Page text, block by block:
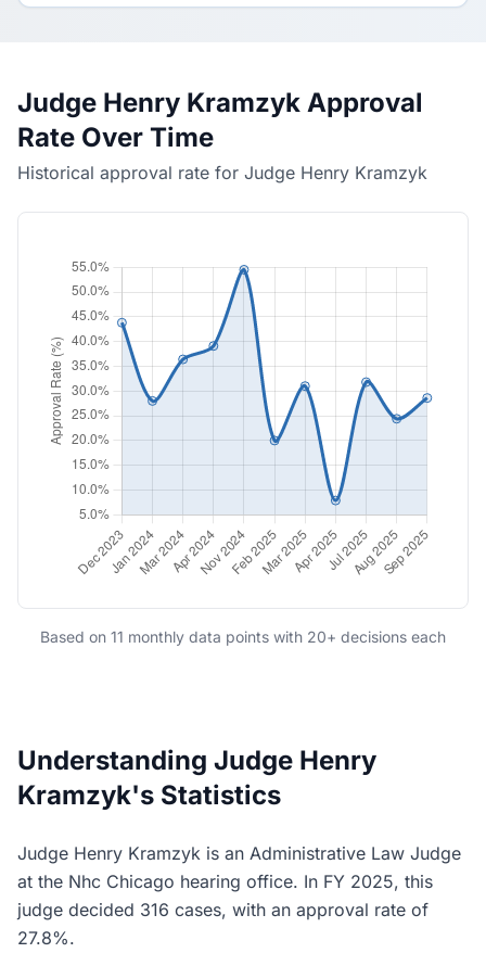
Judge Henry Kramzyk Approval
Rate Over Time
Historical approval rate for Judge Henry Kramzyk
Based on 11 monthly data points with 20+ decisions each
Understanding Judge Henry
Kramzyk's Statistics
Judge Henry Kramzyk is an Administrative Law Judge
at the Nhc Chicago hearing office. In FY 2025, this
judge decided 316 cases, with an approval rate of
27.8%.